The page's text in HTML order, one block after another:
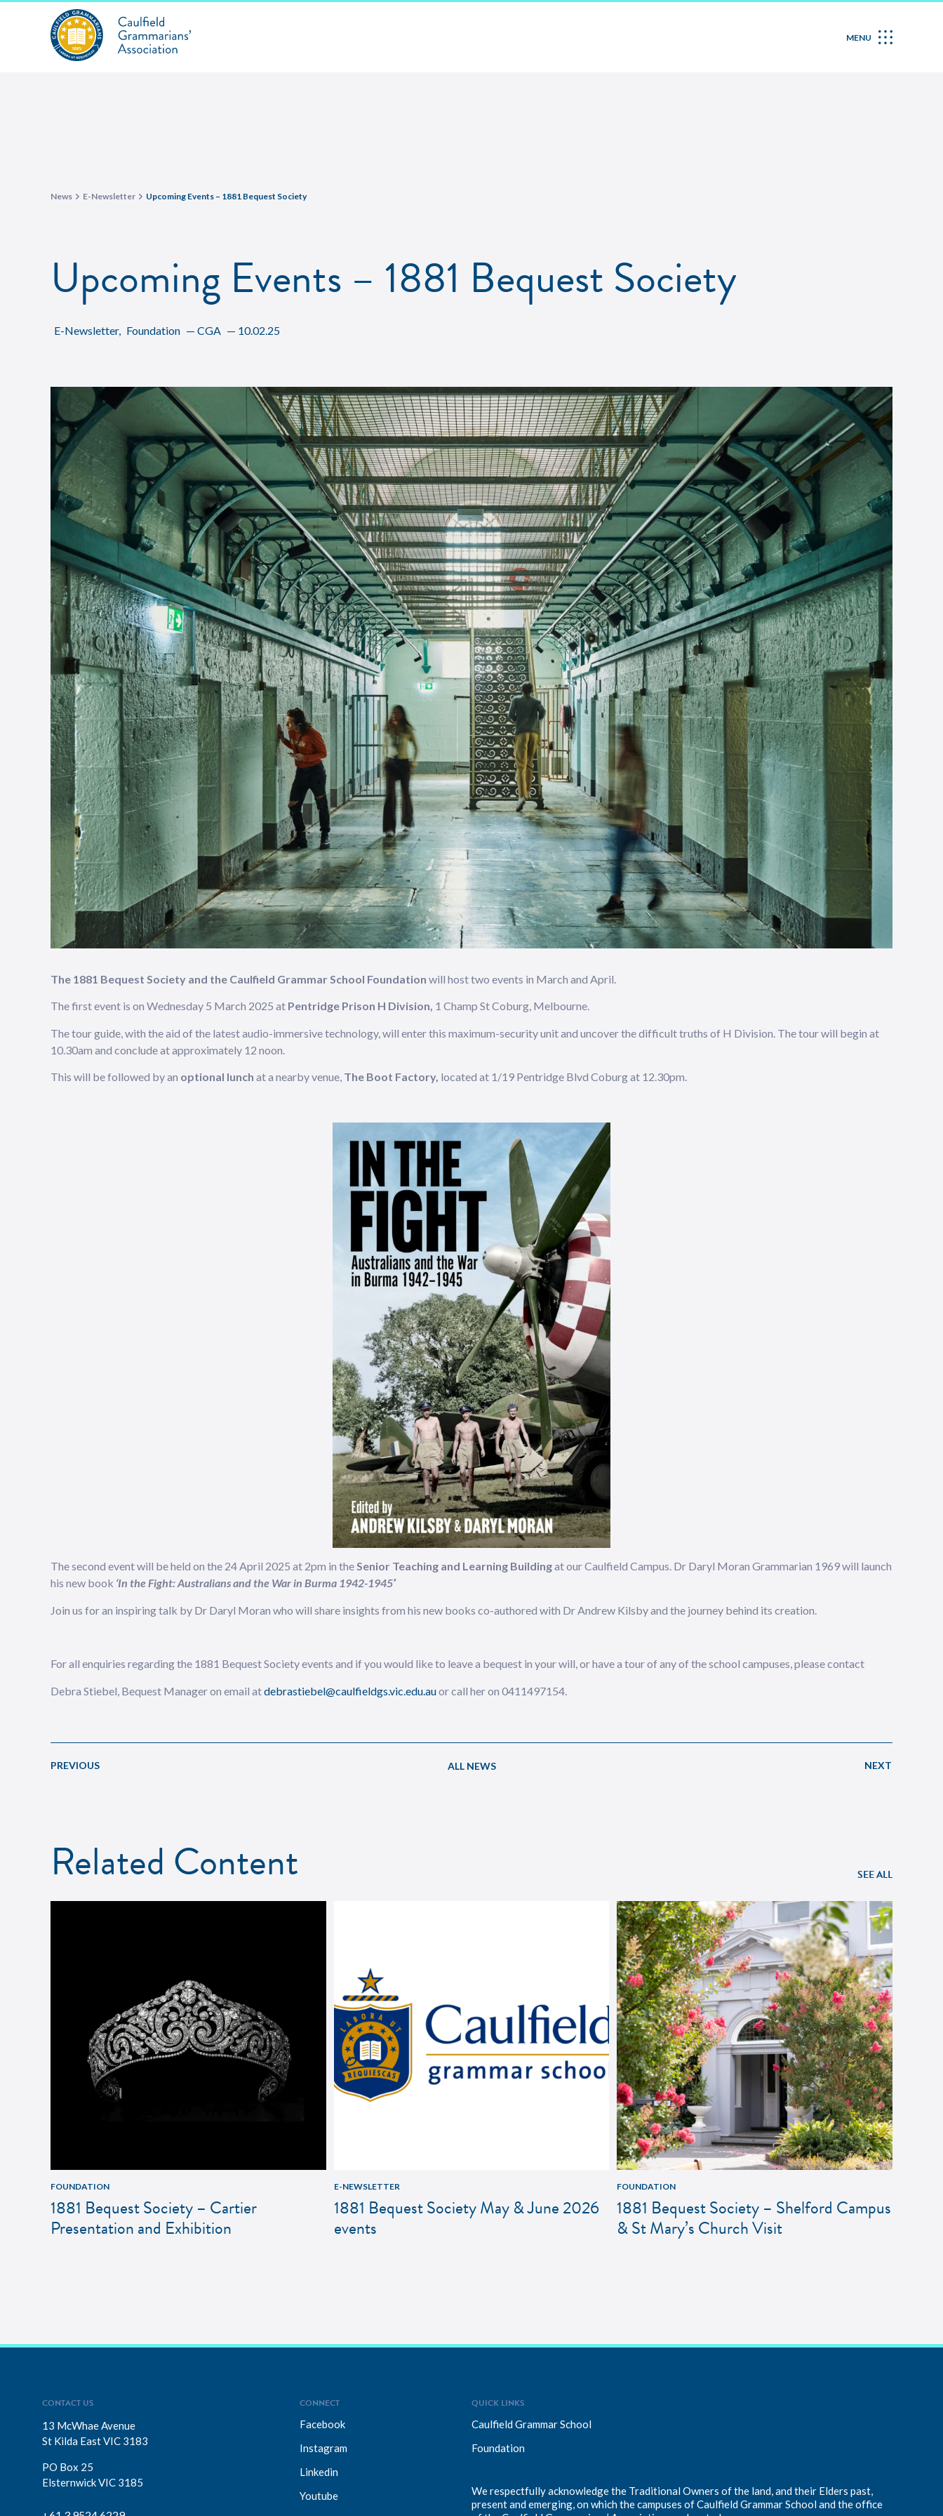
MENU
News E-Newsletter Upcoming Events – 1881 Bequest Society
Upcoming Events – 1881 Bequest Society
E-Newsletter, Foundation — CGA — 10.02.25
The 1881 Bequest Society and the Caulfield Grammar School Foundation will host two events in March and April.
The first event is on Wednesday 5 March 2025 at Pentridge Prison H Division, 1 Champ St Coburg, Melbourne.
The tour guide, with the aid of the latest audio-immersive technology, will enter this maximum-security unit and uncover the difficult truths of H Division. The tour will begin at
10.30am and conclude at approximately 12 noon.
This will be followed by an optional lunch at a nearby venue, The Boot Factory, located at 1/19 Pentridge Blvd Coburg at 12.30pm.
The second event will be held on the 24 April 2025 at 2pm in theSenior Teaching and Learning Buildingat our Caulfield Campus. Dr Daryl Moran Grammarian 1969 will launch
his new book ‘In the Fight: Australians and the War in Burma 1942-1945′
Join us for an inspiring talk by Dr Daryl Moran who will share insights from his new books co-authored with Dr Andrew Kilsby and the journey behind its creation.
For all enquiries regarding the 1881 Bequest Society events and if you would like to leave a bequest in your will, or have a tour of any of the school campuses, please contact
Debra Stiebel, Bequest Manager on email atdebrastiebel@caulfieldgs.vic.edu.auor call her on 0411497154.
PREVIOUS NEXT
ALL NEWS
Related Content SEE ALL
FOUNDATION
1881 Bequest Society – Cartier
Presentation and Exhibition
E-NEWSLETTER
1881 Bequest Society May & June 2026
events
FOUNDATION
1881 Bequest Society – Shelford Campus
& St Mary’s Church Visit
CONTACT US
13 McWhae Avenue
St Kilda East VIC 3183
PO Box 25
Elsternwick VIC 3185
CONNECT
Facebook
Instagram
Linkedin
Youtube
QUICK LINKS
Caulfield Grammar School
Foundation
We respectfully acknowledge the Traditional Owners of the land, and their Elders past,
present and emerging, on which the campuses of Caulfield Grammar School and the office